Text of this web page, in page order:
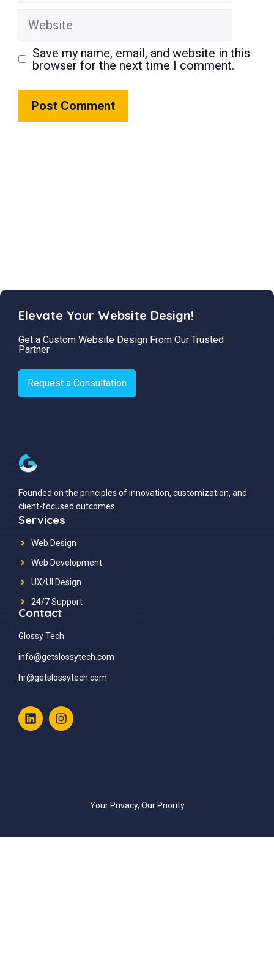
Save my name, email, and website in this
browser for the next time I comment.
Elevate Your Website Design!
Get a Custom Website Design From Our Trusted
Partner
Request a Consultation
Founded on the principles of innovation, customization, and
client-focused outcomes.
Services
Web Design
Web Development
UX/UI Design
24/7 Support
Contact
Glossy Tech
info@getslossytech.com
hr@getslossytech.com
Your Privacy, Our Priority